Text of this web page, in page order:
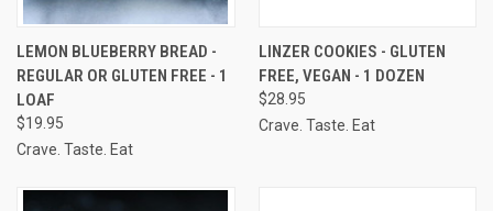
LEMON BLUEBERRY BREAD -
REGULAR OR GLUTEN FREE - 1
LOAF
$19.95
Crave. Taste. Eat
LINZER COOKIES - GLUTEN
FREE, VEGAN - 1 DOZEN
$28.95
Crave. Taste. Eat